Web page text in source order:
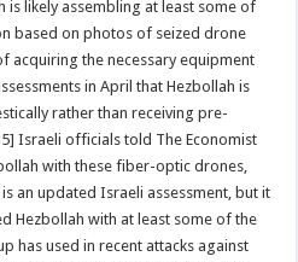
is likely assembling at least some of
based on photos of seized drone
acquiring the necessary equipment
in April that Hezbollah is
rather than receiving pre-
Israeli officials told The Economist
with these fiber-optic drones,
an updated Israeli assessment, but it
Hezbollah with at least some of the
has used in recent attacks against